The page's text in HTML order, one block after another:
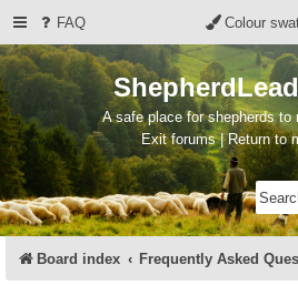
FAQ Colour
A safe place for shepherds to
Exit forums | Return to
Board index Frequently Asked